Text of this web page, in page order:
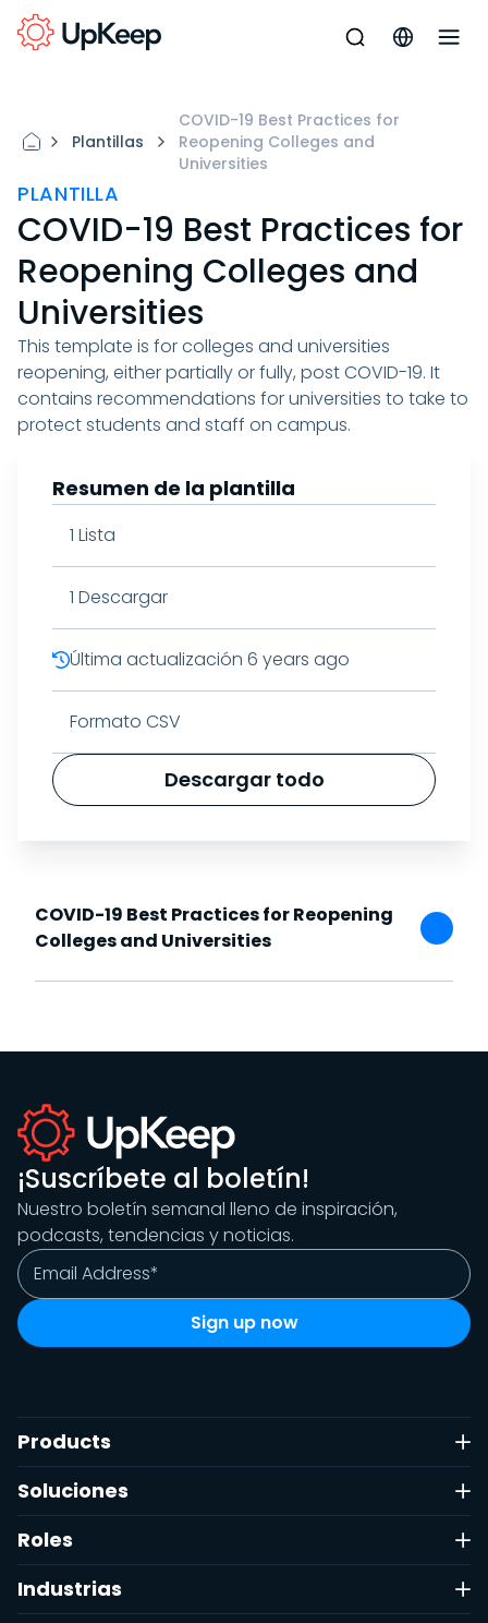
Plantillas
COVID-19 Best Practices for
Reopening Colleges and
Universities
PLANTILLA
COVID-19 Best Practices for
Reopening Colleges and
Universities
This template is for colleges and universities
reopening, either partially or fully, post COVID-19. It
contains recommendations for universities to take to
protect students and staff on campus.
Resumen de la plantilla
1 Lista
1 Descargar
Última actualización 6 years ago
Formato CSV
Descargar todo
COVID-19 Best Practices for Reopening
Colleges and Universities
¡Suscríbete al boletín!
Nuestro boletín semanal lleno de inspiración,
podcasts, tendencias y noticias.
Products
Soluciones
Roles
Industrias